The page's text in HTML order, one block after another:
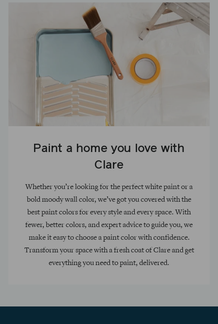
Paint a home you love with
Clare
Whether you’re looking for the perfect white paint or a
bold moody wall color, we’ve got you covered with the
best paint colors for every style and every space. With
fewer, better colors, and expert advice to guide you, we
make it easy to choose a paint color with confidence.
Transform your space with a fresh coat of Clare and get
everything you need to paint, delivered.